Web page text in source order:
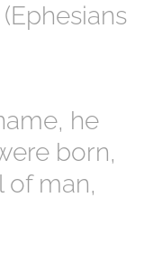
he
born,
of man,